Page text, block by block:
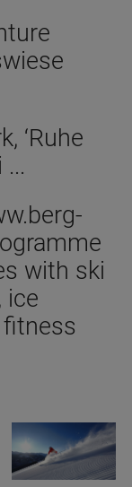
‘Ruhe
with ski
ice